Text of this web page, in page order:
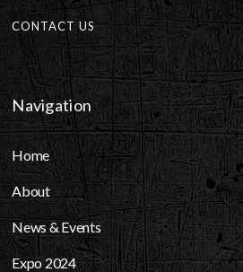
CONTACT US
Navigation
Home
About
News & Events
Expo 2024